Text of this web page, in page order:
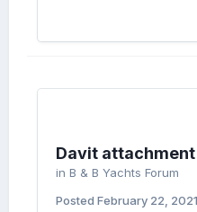
Davit
in B & B Yachts Forum
Posted February 22, 2021